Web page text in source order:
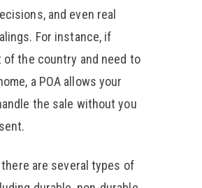
and even real
For instance, if
of the country and need to
a POA allows your
the sale without you
there are several types of